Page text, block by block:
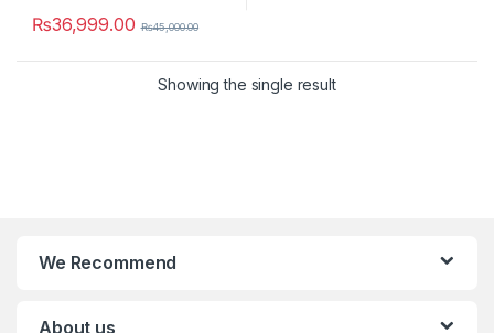
₨36,999.00 ₨45,000.00
Showing the single result
We Recommend
About us